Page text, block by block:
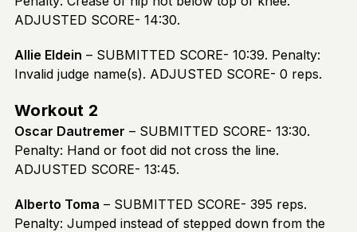
ADJUSTED SCORE- 14:30.
Allie Eldein – SUBMITTED SCORE- 10:39. Penalty:
Invalid judge name(s). ADJUSTED SCORE- 0 reps.
Workout 2
Oscar Dautremer – SUBMITTED SCORE- 13:30.
Penalty: Hand or foot did not cross the line.
ADJUSTED SCORE- 13:45.
Alberto Toma – SUBMITTED SCORE- 395 reps.
Penalty: Jumped instead of stepped down from the